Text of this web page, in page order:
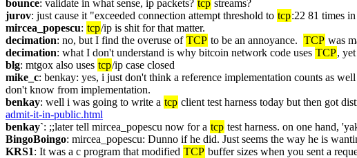
bounce: validate in what sense, ip packets? tcp streams?
jurov: just cause it "exceeded connection attempt threshold to tcp:22 81 times
mircea_popescu: tcp/ip is shit for that matter.
decimation: no, but I find the overuse of TCP to be an annoyance. TCP was
decimation: what I don't understand is why bitcoin network code uses TCP,
blg: mtgox also uses tcp/ip case closed
mike_c: benkay: yes, i just don't think a reference implementation counts as
don't know from implementation.
benkay: well i was going to write a tcp client test harness today but then got
admit-it-in-public.html
benkay`: ;;later tell mircea_popescu now for a tcp test harness. on one hand,
BingoBoingo: mircea_popescu: Dunno if he did. Just seems the way he is
KRS1: It was a c program that modified TCP buffer sizes when you sent a